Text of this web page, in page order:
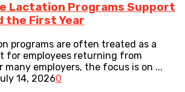
Lactation Programs Support
the First Year
programs are often treated as a
for employees returning from
many employers, the focus is on ...
14, 20260